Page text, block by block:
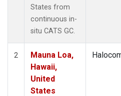
States from
continuous in-
situ CATS GC.
2
Mauna Loa,
Hawaii,
United
States